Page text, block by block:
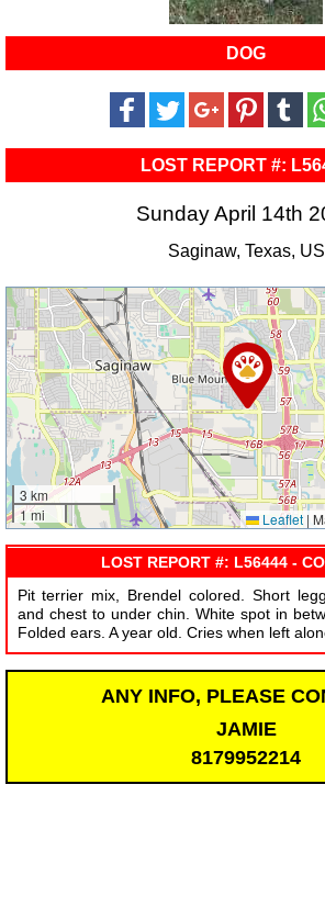
DOG
LOST REPORT #:
Sunday April 14th
Saginaw, Texas, US
3 km
1 mi
Leaflet |
LOST REPORT #: L56444 -
Pit terrier mix, Brendel colored. Short
and chest to under chin. White spot in
Folded ears. A year old. Cries when left
ANY INFO, PLEASE
JAMIE
8179952214